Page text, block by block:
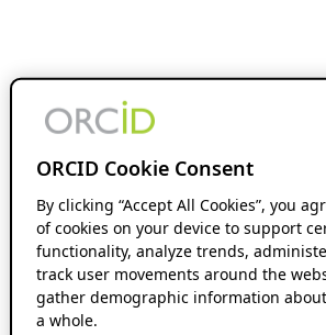
ORCID Cookie Consent
By clicking “Accept All Cookies”, you
of cookies on your device to support
functionality, analyze trends,
track user movements around the
gather demographic information
a whole.